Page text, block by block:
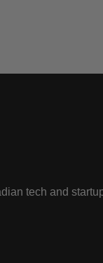
tech and